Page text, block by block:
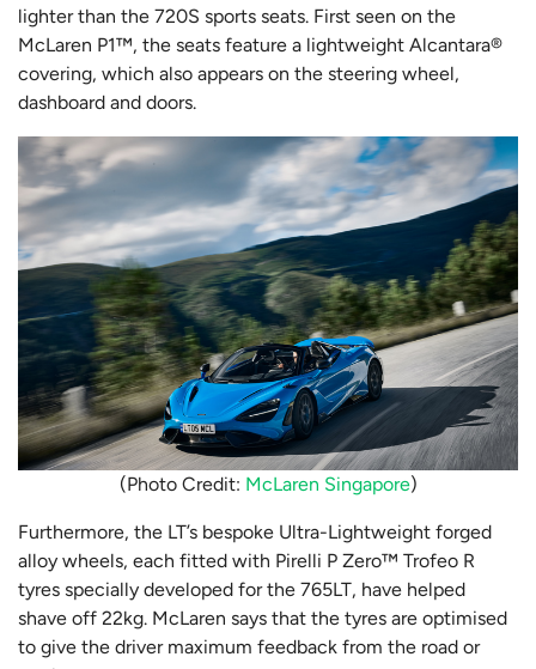
lighter than the 720S sports seats. First seen on the
McLaren P1™, the seats feature a lightweight Alcantara®
covering, which also appears on the steering wheel,
dashboard and doors.
(Photo Credit: McLaren Singapore)
Furthermore, the LT’s bespoke Ultra-Lightweight forged
alloy wheels, each fitted with Pirelli P Zero™ Trofeo R
tyres specially developed for the 765LT, have helped
shave off 22kg. McLaren says that the tyres are optimised
to give the driver maximum feedback from the road or